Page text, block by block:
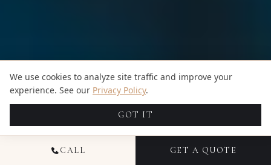
CALL GET A QUOTE
We use cookies to analyze site traffic and improve your
experience. See our Privacy Policy.
GOT IT